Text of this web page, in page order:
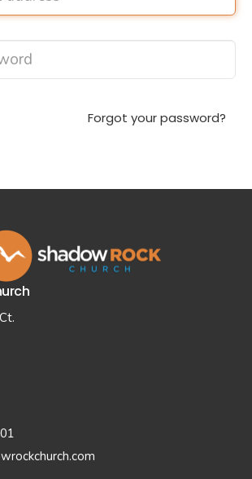
Forgot your password?